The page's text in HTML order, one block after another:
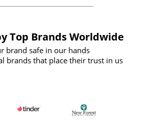
Top Brands Worldwide
brand safe in our hands
brands that place their trust in us